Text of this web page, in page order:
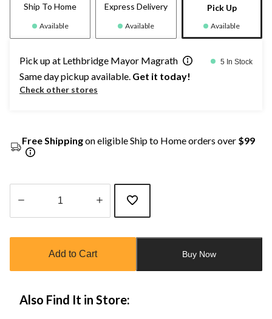
Ship To Home
Available
Express Delivery
Available
Pick Up
Available
Pick up at Lethbridge Mayor Magrath 5 In Stock
Same day pickup available. Get it today!
Check other stores
Free Shippingon eligible Ship to Home orders over $99
updated
Add to Cart Buy Now
Also Find It in Store: